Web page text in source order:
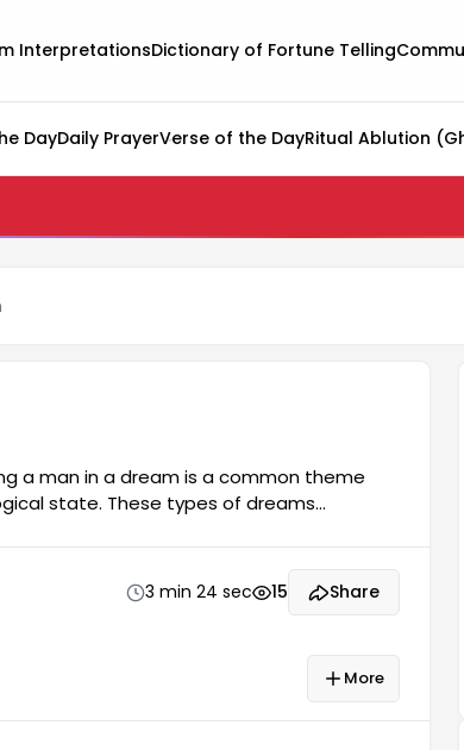
InterpretationsDictionary of Fortune Telling
DayDaily PrayerVerse of the DayRitual Ablution
a man in a dream is a common theme
state. These types of dreams
state, and sometimes the people
in the dream...3 min 24 sec 15 Share
More